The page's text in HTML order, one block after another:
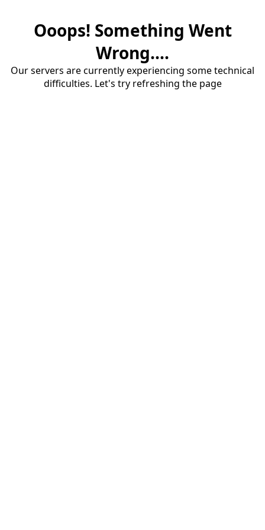
Ooops! Something Went
Wrong....
Our servers are currently experiencing some technical
difficulties. Let's try refreshing the page